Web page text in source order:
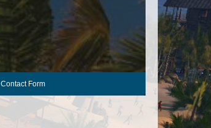
Contact Form